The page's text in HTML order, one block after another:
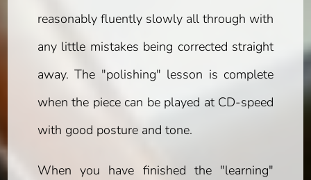
reasonably fluently slowly all through with
any little mistakes being corrected straight
away. The "polishing" lesson is complete
when the piece can be played at CD-speed
with good posture and tone.
When you have finished the "learning"